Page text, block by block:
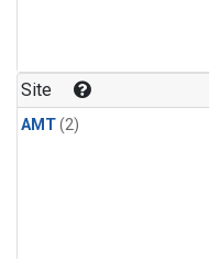
Site
AMT(2)